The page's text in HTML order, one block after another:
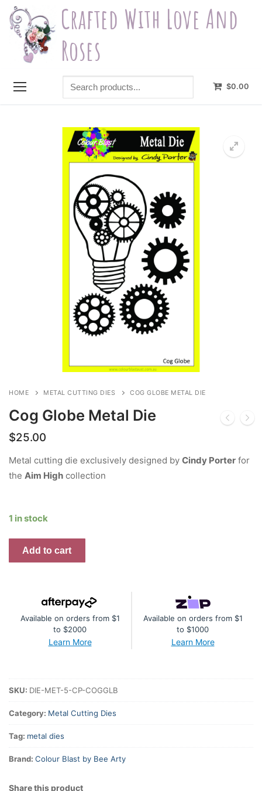
Skip
content
Crafted With Love And
Roses
Search
products...
$0.00
HOME METAL CUTTING DIES COG GLOBE METAL DIE
Cog Globe Metal Die
$25.00
Metal cutting die exclusively designed by Cindy Porter for
the Aim High collection
1 in stock
Cog
Globe
Add to cart
Available on orders from $1
to $2000
Learn More
Available on orders from $1
to $1000
Learn More
SKU: DIE-MET-5-CP-COGGLB
Category: Metal Cutting Dies
Tag: metal dies
Brand: Colour Blast by Bee Arty
Share this product